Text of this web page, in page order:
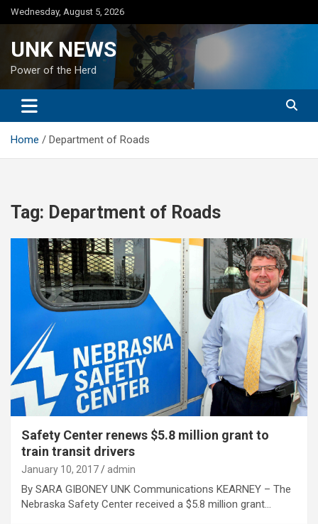
Skip
to
Wednesday, August 5, 2026
UNK NEWS
Power of the Herd
Home Department of Roads
Tag: Department of Roads
Safety Center renews $5.8 million grant to
train transit drivers
January 10, 2017 admin
By SARA GIBONEY UNK Communications KEARNEY – The
Nebraska Safety Center received a $5.8 million grant…